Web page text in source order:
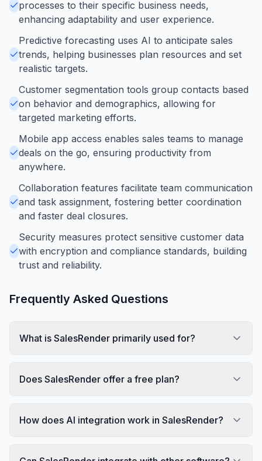
processes to their specific business needs,
enhancing adaptability and user experience.
Predictive forecasting uses AI to anticipate sales
trends, helping businesses plan resources and set
realistic targets.
Customer segmentation tools group contacts based
on behavior and demographics, allowing for
targeted marketing efforts.
Mobile app access enables sales teams to manage
deals on the go, ensuring productivity from
anywhere.
Collaboration features facilitate team communication
and task assignment, fostering better coordination
and faster deal closures.
Security measures protect sensitive customer data
with encryption and compliance standards, building
trust and reliability.
Frequently Asked Questions
What is SalesRender primarily used for?
Does SalesRender offer a free plan?
How does AI integration work in SalesRender?